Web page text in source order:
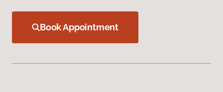
Book Appointment